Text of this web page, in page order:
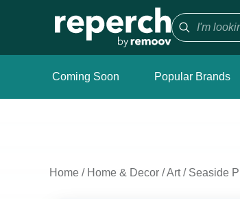
Coming Soon Popular Brands
Home / Home & Decor /Art/ Seaside